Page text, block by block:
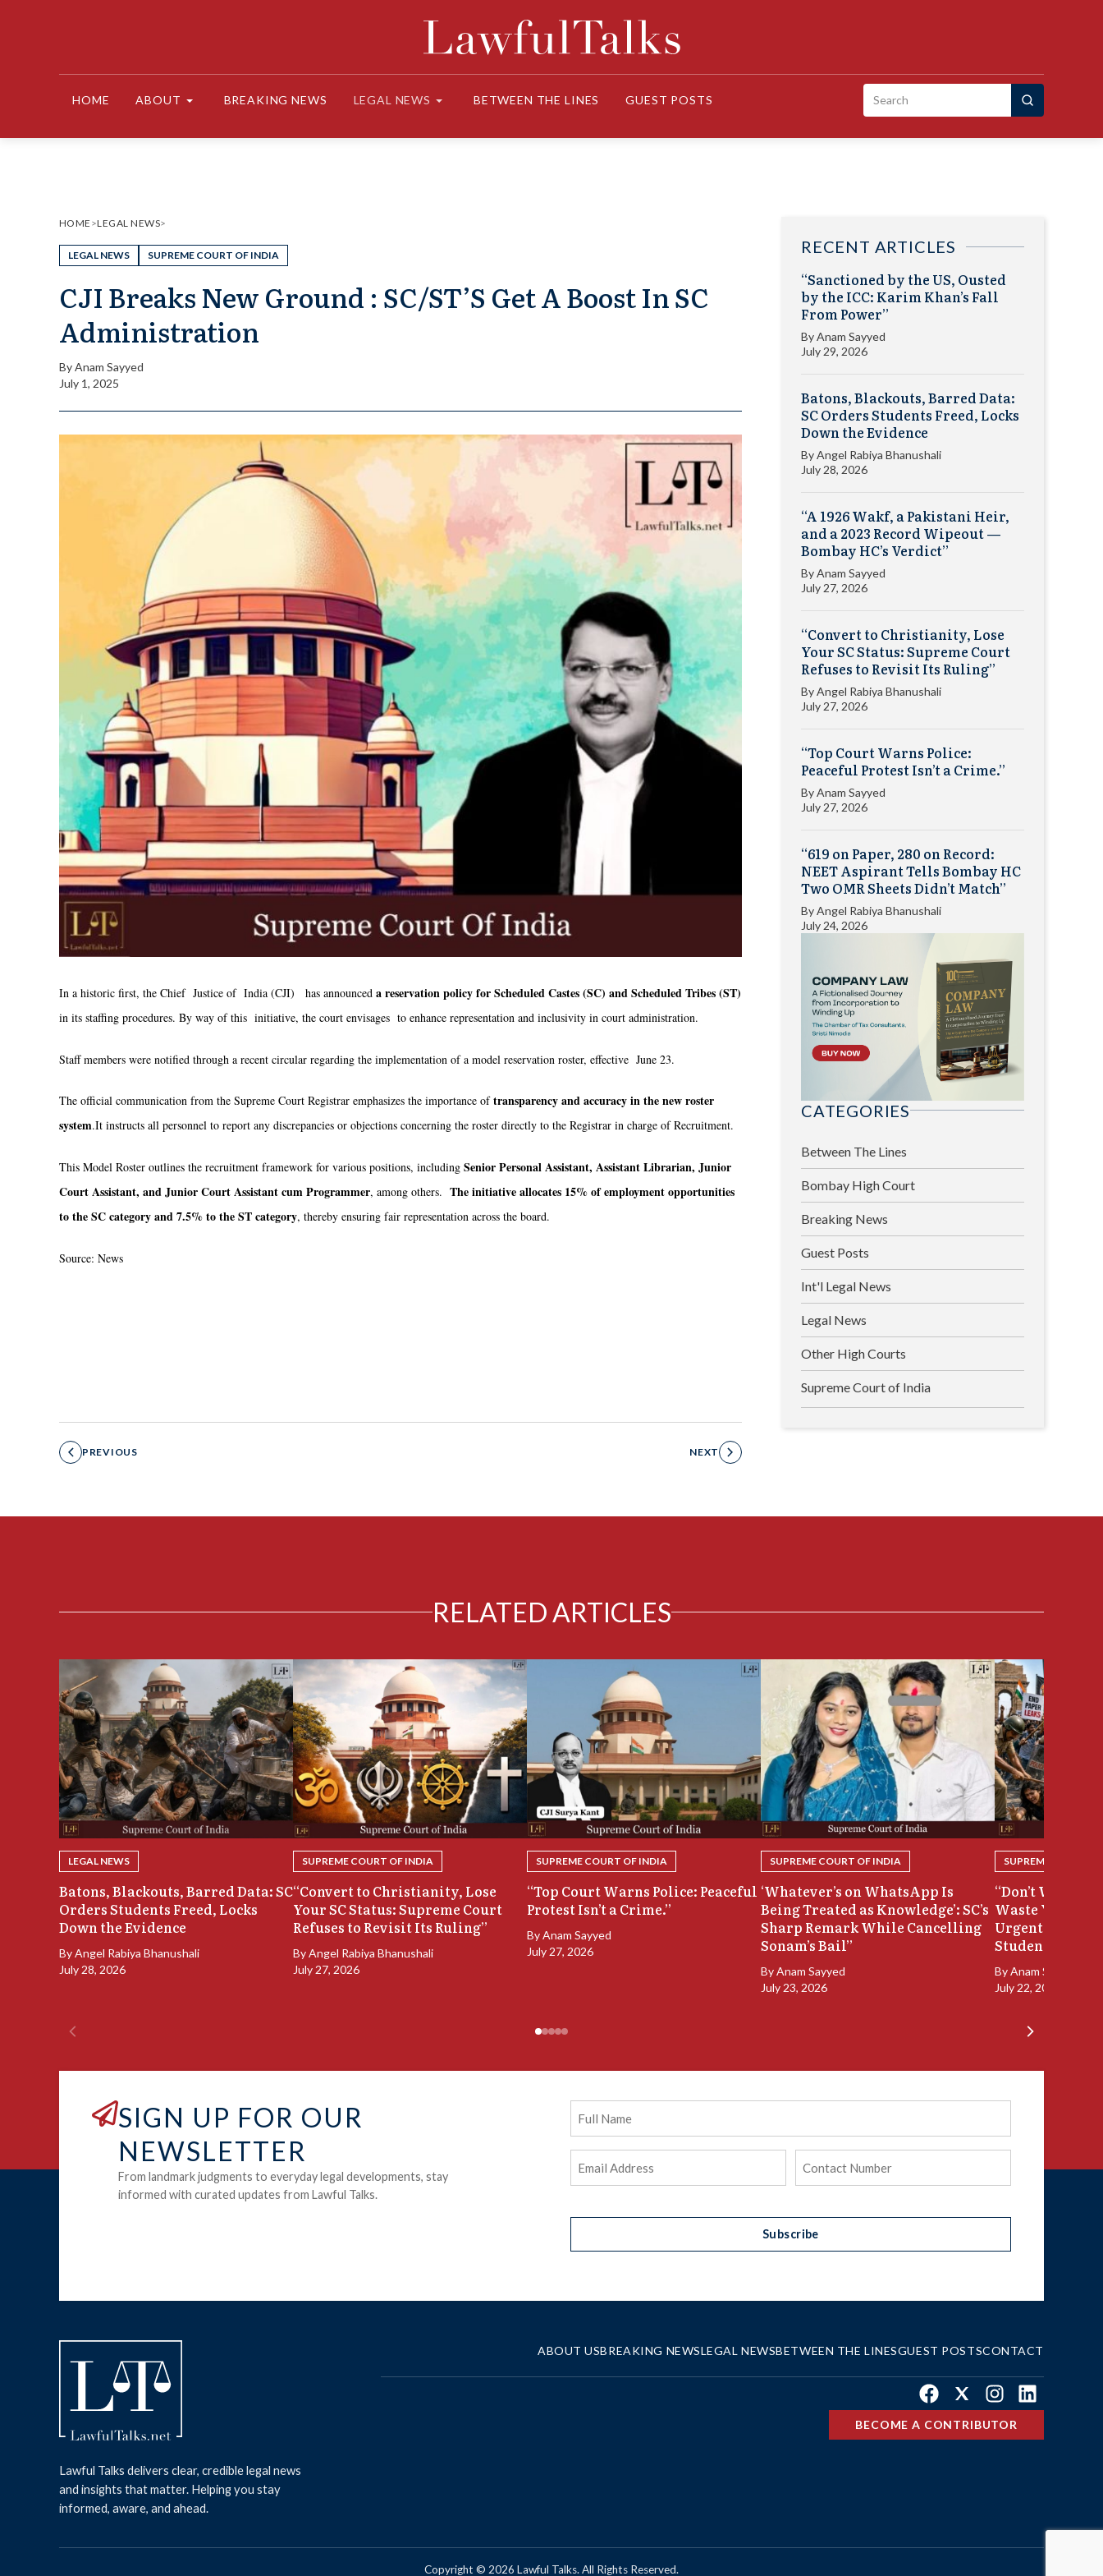
HOME ABOUT BREAKING NEWS LEGAL NEWS BETWEEN THE LINES GUEST POSTS
Search
HOME >LEGAL NEWS>
LEGAL NEWS SUPREME COURT OF INDIA
CJI Breaks New Ground : SC/ST’S Get A Boost In SC
Administration
ByAnam Sayyed
July 1, 2025
In a historic first, the Chief Justice of India (CJI) has announced a reservation policy for Scheduled Castes (SC) and Scheduled Tribes (ST)
in its staffing procedures. By way of this initiative, the court envisages to enhance representation and inclusivity in court administration.
Staff members were notified through a recent circular regarding the implementation of a model reservation roster, effective June 23.
The official communication from the Supreme Court Registrar emphasizes the importance oftransparency and accuracy in the new roster
system.It instructs all personnel to report any discrepancies or objections concerning the roster directly to the Registrar in charge of Recruitment.
This Model Roster outlines the recruitment framework for various positions, including Senior Personal Assistant, Assistant Librarian, Junior
Court Assistant, and Junior Court Assistant cum Programmer, among others. The initiative allocates 15% of employment opportunities
to the SC category and 7.5% to the ST category, thereby ensuring fair representation across the board.
Source: News
PREVIOUS NEXT
RECENT ARTICLES
“Sanctioned by the US, Ousted
by the ICC: Karim Khan’s Fall
From Power”
ByAnam Sayyed
July 29, 2026
Batons, Blackouts, Barred Data:
SC Orders Students Freed, Locks
Down the Evidence
ByAngel Rabiya Bhanushali
July 28, 2026
“A 1926 Wakf, a Pakistani Heir,
and a 2023 Record Wipeout —
Bombay HC’s Verdict”
ByAnam Sayyed
July 27, 2026
“Convert to Christianity, Lose
Your SC Status: Supreme Court
Refuses to Revisit Its Ruling”
ByAngel Rabiya Bhanushali
July 27, 2026
“Top Court Warns Police:
Peaceful Protest Isn’t a Crime.”
ByAnam Sayyed
July 27, 2026
“619 on Paper, 280 on Record:
NEET Aspirant Tells Bombay HC
Two OMR Sheets Didn’t Match”
ByAngel Rabiya Bhanushali
July 24, 2026
CATEGORIES
Between The Lines
Bombay High Court
Breaking News
Guest Posts
Int'l Legal News
Legal News
Other High Courts
Supreme Court of India
RELATED ARTICLES
LEGAL NEWS
Batons, Blackouts, Barred Data: SC
Orders Students Freed, Locks
Down the Evidence
ByAngel Rabiya Bhanushali
July 28, 2026
SUPREME COURT OF INDIA
“Convert to Christianity, Lose
Your SC Status: Supreme Court
Refuses to Revisit Its Ruling”
ByAngel Rabiya Bhanushali
July 27, 2026
SUPREME COURT OF INDIA
“Top Court Warns Police: Peaceful
Protest Isn’t a Crime.”
ByAnam Sayyed
July 27, 2026
SUPREME COURT OF INDIA
‘Whatever’s on WhatsApp Is
Being Treated as Knowledge’: SC’s
Sharp Remark While Cancelling
Sonam’s Bail”
ByAnam Sayyed
July 23, 2026
SUPREME COURT
“Don’t Waste
Waste Your
Urgent
Student
ByAnam Sayyed
July 22, 2026
SIGN UP FOR OUR
NEWSLETTER
From landmark judgments to everyday legal developments, stay
informed with curated updates from Lawful Talks.
Name
Address
Subscribe
Lawful Talks delivers clear, credible legal news
and insights that matter. Helping you stay
informed, aware, and ahead.
ABOUT USBREAKING NEWSLEGAL NEWSBETWEEN THE LINESGUEST POSTSCONTACT
Facebook
X InstagramLinkedIn
BECOME A CONTRIBUTOR
Copyright © 2026 Lawful Talks. All Rights Reserved.